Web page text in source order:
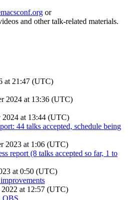
or
and other talk-related materials.
at 21:47 (UTC)
2024 at 13:36 (UTC)
2024 at 13:44 (UTC)
44 talks accepted, schedule being
2023 at 1:06 (UTC)
report (8 talks accepted so far, 1 to
at 0:50 (UTC)
at 12:57 (UTC)